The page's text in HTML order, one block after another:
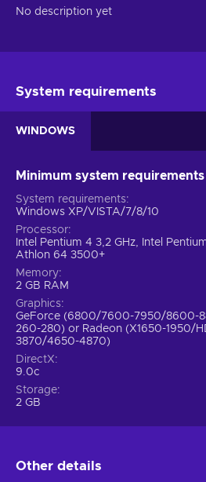
No description yet
System requirements
WINDOWS
Minimum system requirements
System requirements
Windows XP/VISTA/7/8/10
Processor
Intel Pentium 4 3,2 GHz, Intel
Athlon 64 3500+
Memory
2 GB RAM
Graphics
GeForce (6800/7600-7950/8600-
260-280) or Radeon (X1650-1950/
3870/4650-4870)
DirectX
9.0c
Storage
2 GB
Other details